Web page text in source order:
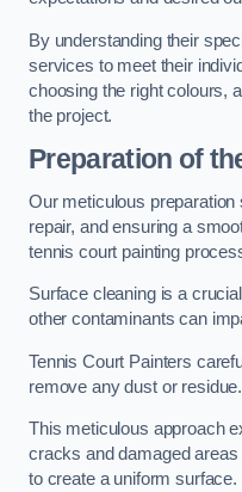
By understanding their
services to meet their
choosing the right colours,
the project.
Preparation of
Our meticulous
repair, and ensuring a
tennis court painting
Surface cleaning is a
other contaminants can
Tennis Court Painters
remove any dust or residue.
This meticulous approach
cracks and damaged areas
to create a uniform surface.